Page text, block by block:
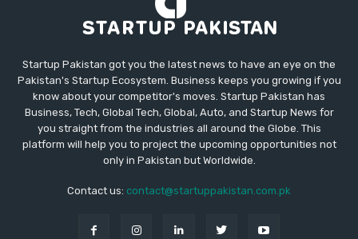
Startup Pakistan got you the latest news to have an eye on the
Pakistan's Startup Ecosystem. Business keeps you growing if you
know about your competitor's moves. Startup Pakistan has
Business, Tech, Global Tech, Global, Auto, and Startup News for
you straight from the industries all around the Globe. This
platform will help you to project the upcoming opportunities not
only in Pakistan but Worldwide.
Contact us: contact@startuppakistan.com.pk